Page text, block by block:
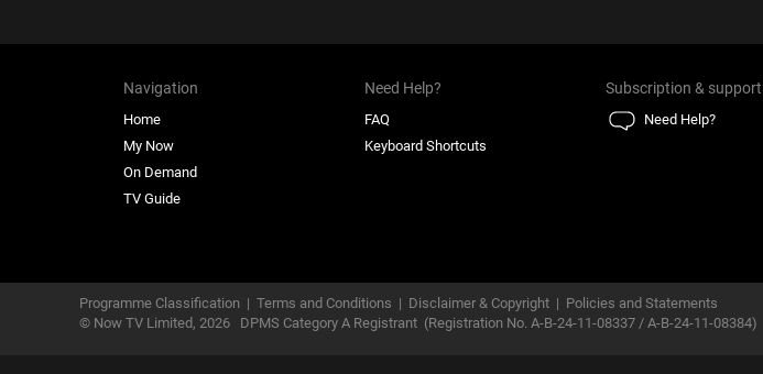
Navigation
Home
My Now
On Demand
TV Guide
Need Help?
FAQ
Keyboard Shortcuts
Subscription & support
Need Help?
Programme Classification | Terms and Conditions | Disclaimer & Copyright | Policies and Statements
© Now TV Limited, 2026 DPMS Category A Registrant (Registration No. A-B-24-11-08337 / A-B-24-11-08384)